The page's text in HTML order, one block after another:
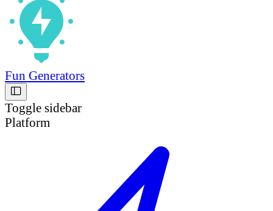
Fun Generators
Toggle sidebar
Platform